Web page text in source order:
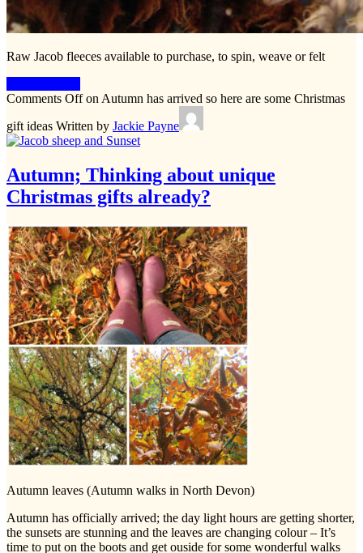
Raw Jacob fleeces available to purchase, to spin, weave or felt
Comments Offon Autumn has arrived so here are some Christmas
gift ideas Written by Jackie Payne
Autumn; Thinking about unique
Christmas gifts already?
Autumn leaves (Autumn walks in North Devon)
Autumn has officially arrived; the day light hours are getting shorter,
the sunsets are stunning and the leaves are changing colour – It’s
time to put on the boots and get ouside for some wonderful walks